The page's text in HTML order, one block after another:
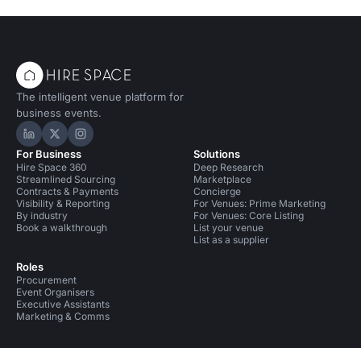
The intelligent venue platform for
business events.
Hire Space on LinkedIn
Hire Space on X
Hire Space on Instagram
For Business
Hire Space 360
Streamlined Sourcing
Contracts & Payments
Visibility & Reporting
By industry
Book a walkthrough
Roles
Procurement
Event Organisers
Executive Assistants
Marketing & Comms
Solutions
Deep Research
Marketplace
Concierge
For Venues: Prime Marketing
For Venues: Core Listing
List your venue
List as a supplier